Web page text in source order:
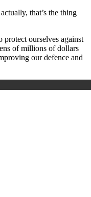
that’s the thing
ourselves against
of millions of dollars
our defence and